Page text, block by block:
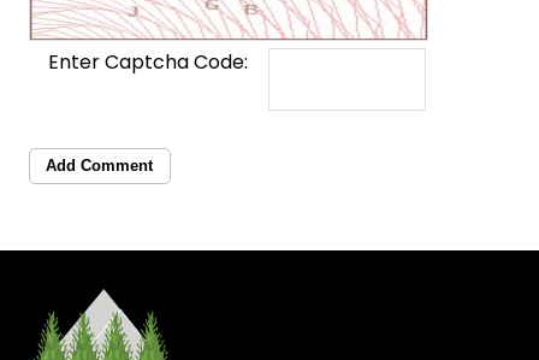
Enter Captcha Code:
Add Comment